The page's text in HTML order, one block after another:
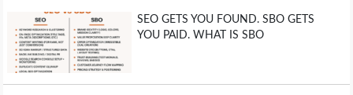
SEO GETS YOU FOUND. SBO GETS
YOU PAID. WHAT IS SBO